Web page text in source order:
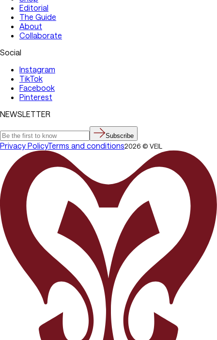
Editorial
The Guide
About
Collaborate
Social
Instagram
TikTok
Facebook
Pinterest
NEWSLETTER
Subscribe
Privacy PolicyTerms and conditions2026 © VEIL